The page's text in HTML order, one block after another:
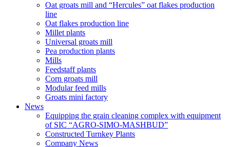
Oat groats mill and “Hercules” oat flakes production
line
Oat flakes production line
Millet plants
Universal groats mill
Pea production plants
Mills
Feedstaff plants
Corn groats mill
Modular feed mills
Groats mini factory
News
Equipping the grain cleaning complex with equipment
of SIC “AGRO-SIMO-MASHBUD”
Constructed Turnkey Plants
Company News